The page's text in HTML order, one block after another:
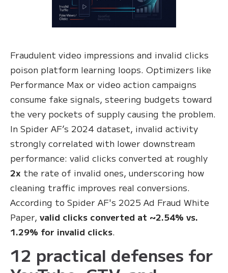
Fraudulent video impressions and invalid clicks
poison platform learning loops. Optimizers like
Performance Max or video action campaigns
consume fake signals, steering budgets toward
the very pockets of supply causing the problem.
In Spider AF’s 2024 dataset, invalid activity
strongly correlated with lower downstream
performance: valid clicks converted at roughly
2x the rate of invalid ones, underscoring how
cleaning traffic improves real conversions.
According to Spider AF's 2025 Ad Fraud White
Paper, valid clicks converted at ~2.54% vs.
1.29% for invalid clicks.
12 practical defenses for